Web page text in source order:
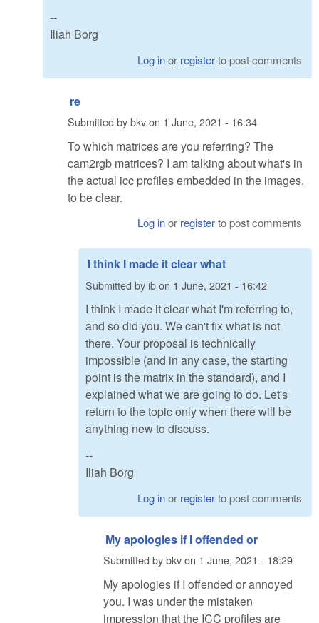
--
Iliah Borg
Log inor registerto post comments
re
Submitted bybkvon 1 June, 2021 - 16:34
To which matrices are you referring? The
cam2rgb matrices? I am talking about what's in
the actual icc profiles embedded in the images,
to be clear.
Log inor registerto post comments
I think I made it clear what
Submitted byibon 1 June, 2021 - 16:42
I think I made it clear what I'm referring to,
and so did you. We can't fix what is not
there. Your proposal is technically
impossible (and in any case, the starting
point is the matrix in the standard), and I
explained what we are going to do. Let's
return to the topic only when there will be
anything new to discuss.
--
Iliah Borg
Log inor registerto post comments
My apologies if I offended or
Submitted bybkvon 1 June, 2021 - 18:29
My apologies if I offended or annoyed
you. I was under the mistaken
impression that the ICC profiles are